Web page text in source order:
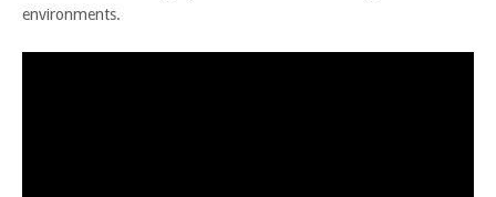
environments.